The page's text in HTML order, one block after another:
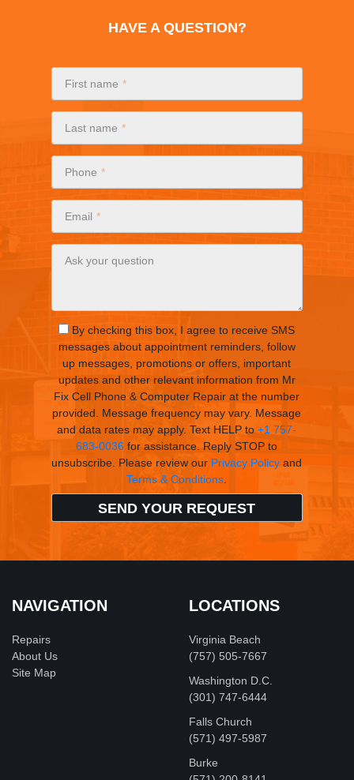
HAVE A QUESTION?
First name
Last name
Phone
Email
Ask your question
By checking this box, I agree to receive SMS
messages about appointment reminders, follow
up messages, promotions or offers, important
updates and other relevant information from Mr
Fix Cell Phone & Computer Repair at the number
provided. Message frequency may vary. Message
and data rates may apply. Text HELP to+1 757-
683-0036 for assistance. Reply STOP to
unsubscribe. Please review our Privacy Policy and
Terms & Conditions
NAVIGATION
Repairs
About Us
Site Map
LOCATIONS
Virginia Beach
(757) 505-7667
Washington D.C.
‪(301) 747-6444
Falls Church
(571) 497-5987
Burke